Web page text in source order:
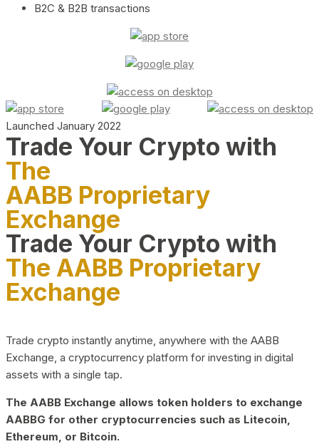
B2C & B2B transactions
Launched January 2022
Trade Your Crypto with
The
AABB Proprietary
Exchange
Trade Your Crypto with
The AABB Proprietary
Exchange
Trade crypto instantly anytime, anywhere with the AABB
Exchange, a cryptocurrency platform for investing in digital
assets with a single tap.
The AABB Exchange allows token holders to exchange
AABBG for other cryptocurrencies such as Litecoin,
Ethereum, or Bitcoin.